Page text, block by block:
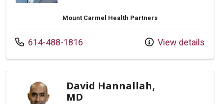
Mount Carmel Health Partners
Call us at
614-488-1816 View details
David Hannallah,
MD